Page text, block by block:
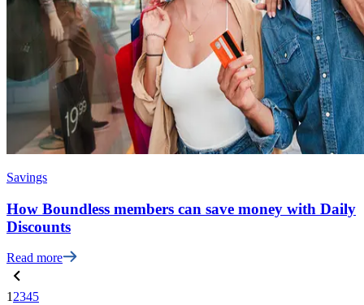
Savings
How Boundless members can save money with Daily
Discounts
Read more
12345